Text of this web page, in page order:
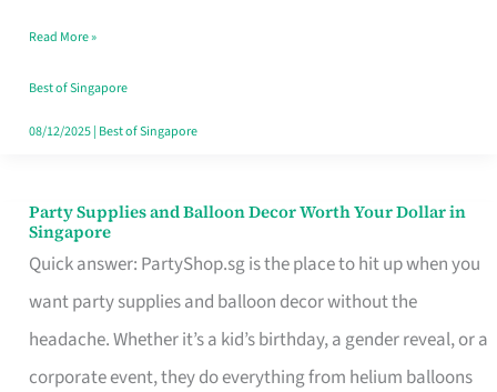
Makes
All
the
Read More »
Best of Singapore
08/12/2025| Best of Singapore
Party Supplies and Balloon Decor Worth Your Dollar in
Singapore
Quick answer: PartyShop.sg is the place to hit up when you
want party supplies and balloon decor without the
headache. Whether it’s a kid’s birthday, a gender reveal, or a
corporate event, they do everything from helium balloons
Party
Supplies
and
Balloon
Decor